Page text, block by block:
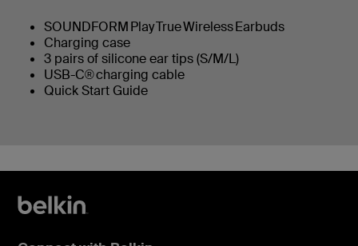
SOUNDFORM Play True Wireless Earbuds
Charging case
3 pairs of silicone ear tips (S/M/L)
USB-C® charging cable
Quick Start Guide